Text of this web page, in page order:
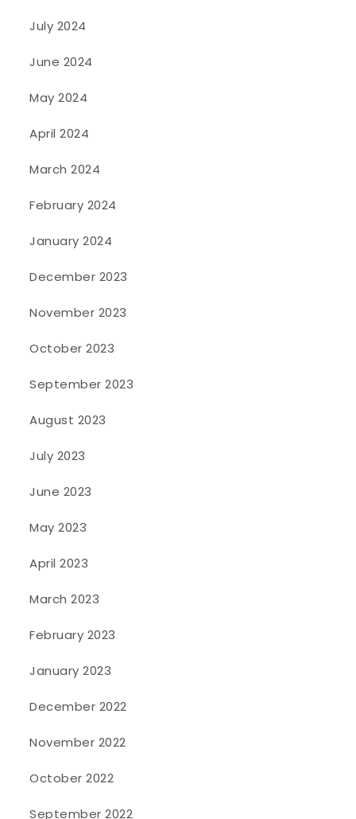
July 2024
June 2024
May 2024
April 2024
March 2024
February 2024
January 2024
December 2023
November 2023
October 2023
September 2023
August 2023
July 2023
June 2023
May 2023
April 2023
March 2023
February 2023
January 2023
December 2022
November 2022
October 2022
September 2022